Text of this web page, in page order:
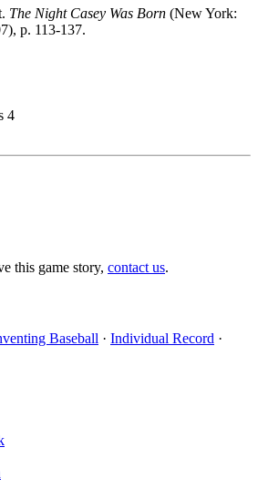
The Night Casey Was Born (New York:
p. 113-137.
4
this game story, contact us.
Baseball · Individual Record ·